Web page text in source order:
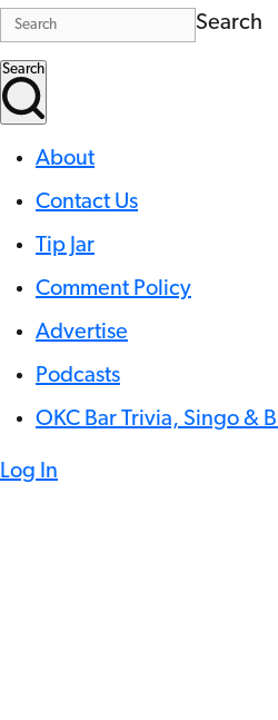
Search
Search
About
Contact Us
Tip Jar
Comment Policy
Advertise
Podcasts
OKC Bar Trivia, Singo &
Log In